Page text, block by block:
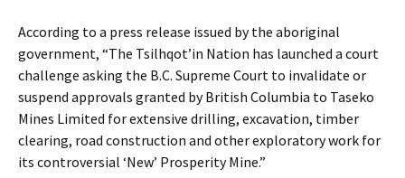
According to a press release issued by the aboriginal
government, “The Tsilhqot’in Nation has launched a court
challenge asking the B.C. Supreme Court to invalidate or
suspend approvals granted by British Columbia to Taseko
Mines Limited for extensive drilling, excavation, timber
clearing, road construction and other exploratory work for
its controversial ‘New’ Prosperity Mine.”